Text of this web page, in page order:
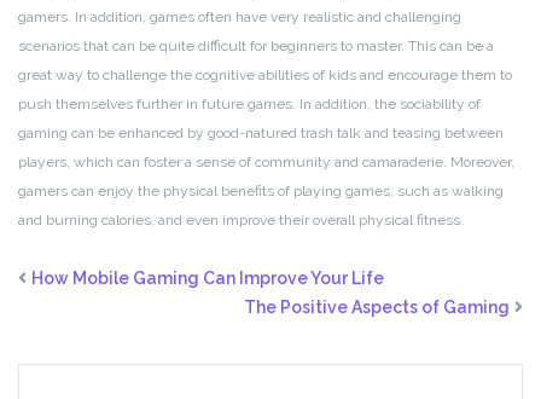
gamers. In addition, games often have very realistic and challenging
scenarios that can be quite difficult for beginners to master. This can be a
great way to challenge the cognitive abilities of kids and encourage them to
push themselves further in future games. In addition, the sociability of
gaming can be enhanced by good-natured trash talk and teasing between
players, which can foster a sense of community and camaraderie. Moreover,
gamers can enjoy the physical benefits of playing games, such as walking
and burning calories, and even improve their overall physical fitness.
How Mobile Gaming Can Improve Your Life
The Positive Aspects of Gaming